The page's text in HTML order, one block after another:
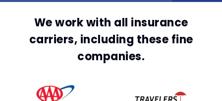
We work with all insurance
carriers, including these fine
companies.